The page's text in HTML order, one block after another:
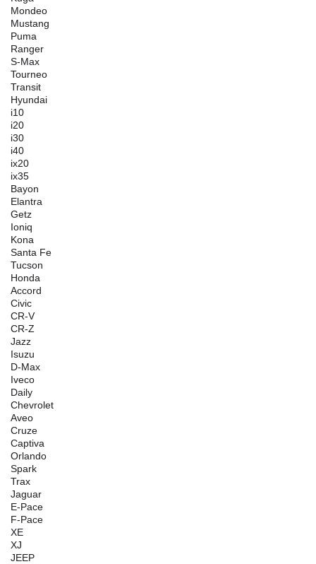
Mondeo
Mustang
Puma
Ranger
S-Max
Tourneo
Transit
Hyundai
i10
i20
i30
i40
ix20
ix35
Bayon
Elantra
Getz
Ioniq
Kona
Santa Fe
Tucson
Honda
Accord
Civic
CR-V
CR-Z
Jazz
Isuzu
D-Max
Iveco
Daily
Chevrolet
Aveo
Cruze
Captiva
Orlando
Spark
Trax
Jaguar
E-Pace
F-Pace
XE
XJ
JEEP